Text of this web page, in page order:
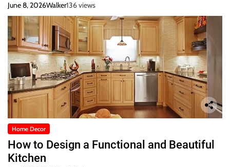
June 8, 2026Walker136 views
Home Decor
How to Design a Functional and Beautiful
Kitchen